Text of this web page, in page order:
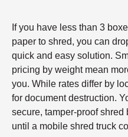
If you have less than 3
paper to shred, you can
quick and easy solution.
pricing by weight mean
you. While rates differ by
for document destruction.
secure, tamper-proof
until a mobile shred truck